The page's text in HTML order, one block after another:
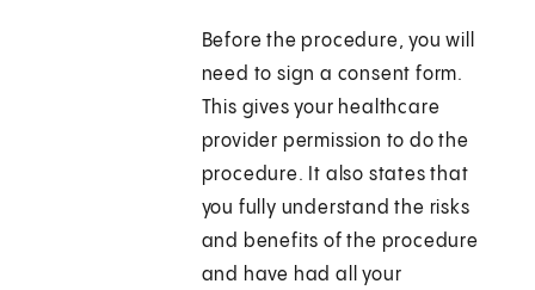
Before the procedure, you will
need to sign a consent form.
This gives your healthcare
provider permission to do the
procedure. It also states that
you fully understand the risks
and benefits of the procedure
and have had all your